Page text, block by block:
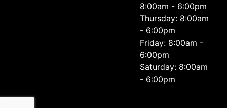
8:00am - 6:00pm
Thursday: 8:00am
- 6:00pm
Friday: 8:00am -
6:00pm
Saturday: 8:00am
- 6:00pm